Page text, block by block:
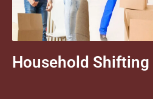
Household Shifting